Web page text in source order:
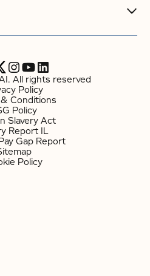
All rights reserved
Policy
Conditions
Policy
Slavery Act
Report IL
Gap Report
Policy